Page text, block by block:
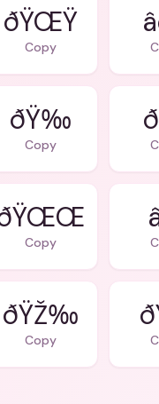
ðŸŒŸ
Copy
ðŸ‰
Copy
Copy
ðŸŽ‰
Copy